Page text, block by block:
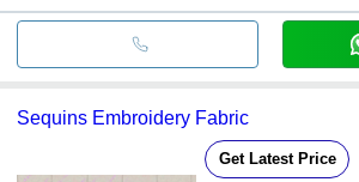
Sequins Embroidery Fabric
Get Latest Price